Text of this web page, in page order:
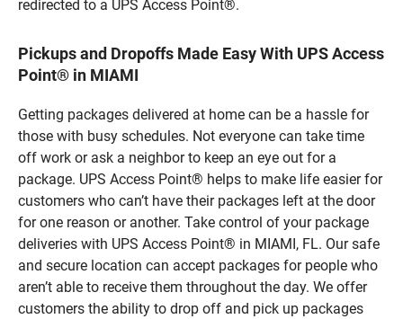
redirected to a UPS Access Point®.
Pickups and Dropoffs Made Easy With UPS Access
Point® in MIAMI
Getting packages delivered at home can be a hassle for
those with busy schedules. Not everyone can take time
off work or ask a neighbor to keep an eye out for a
package. UPS Access Point® helps to make life easier for
customers who can’t have their packages left at the door
for one reason or another. Take control of your package
deliveries with UPS Access Point® in MIAMI, FL. Our safe
and secure location can accept packages for people who
aren’t able to receive them throughout the day. We offer
customers the ability to drop off and pick up packages